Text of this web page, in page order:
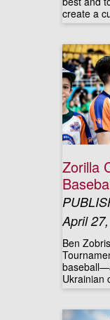
create a
Zorilla
April
Ben
Ukrainian